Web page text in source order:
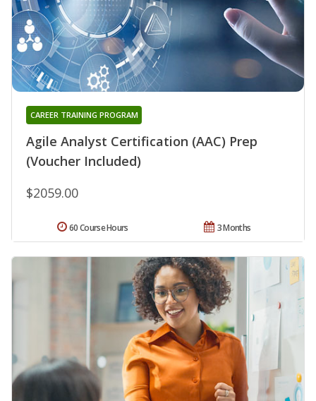
Agile Analyst Certification (AAC) Prep
(Voucher Included)
CAREER TRAINING PROGRAM
$2059.00
3 Months
60 Course Hours